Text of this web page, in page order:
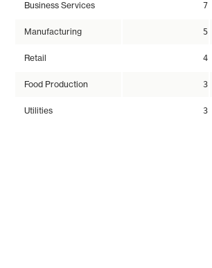
Business Services 7
Manufacturing 5
Retail 4
Food Production 3
Utilities 3